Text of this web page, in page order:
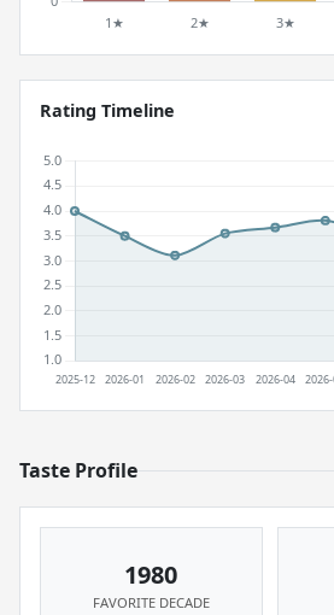
Rating Timeline
Taste Profile
1980
FAVORITE DECADE